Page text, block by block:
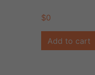
$0
Add to cart